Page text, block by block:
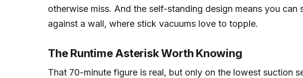
otherwise miss. And the self-standing design means you
against a wall, where stick vacuums love to topple.
The Runtime Asterisk Worth Knowing
That 70-minute figure is real, but only on the lowest suction